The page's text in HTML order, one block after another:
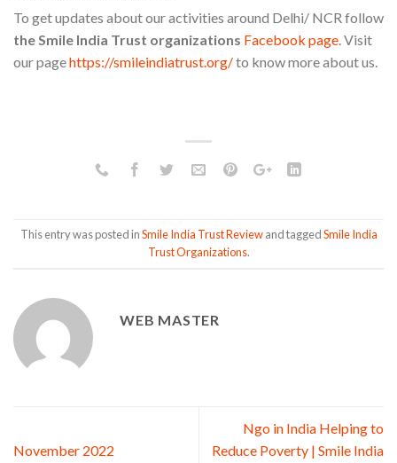
To get updates about our activities around Delhi/ NCR follow
the Smile India Trust organizations Facebook page . Visit
our pagehttps://smileindiatrust.org/to know more about us.
This entry was posted inSmile India Trust Reviewand taggedSmile India
Trust Organizations.
WEB MASTER
November 2022
Ngo in India Helping to
Reduce Poverty | Smile India